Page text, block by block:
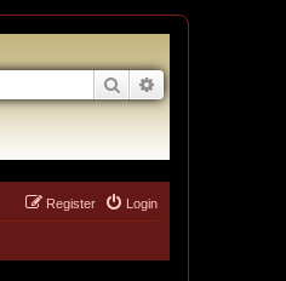
Search
Login
Register